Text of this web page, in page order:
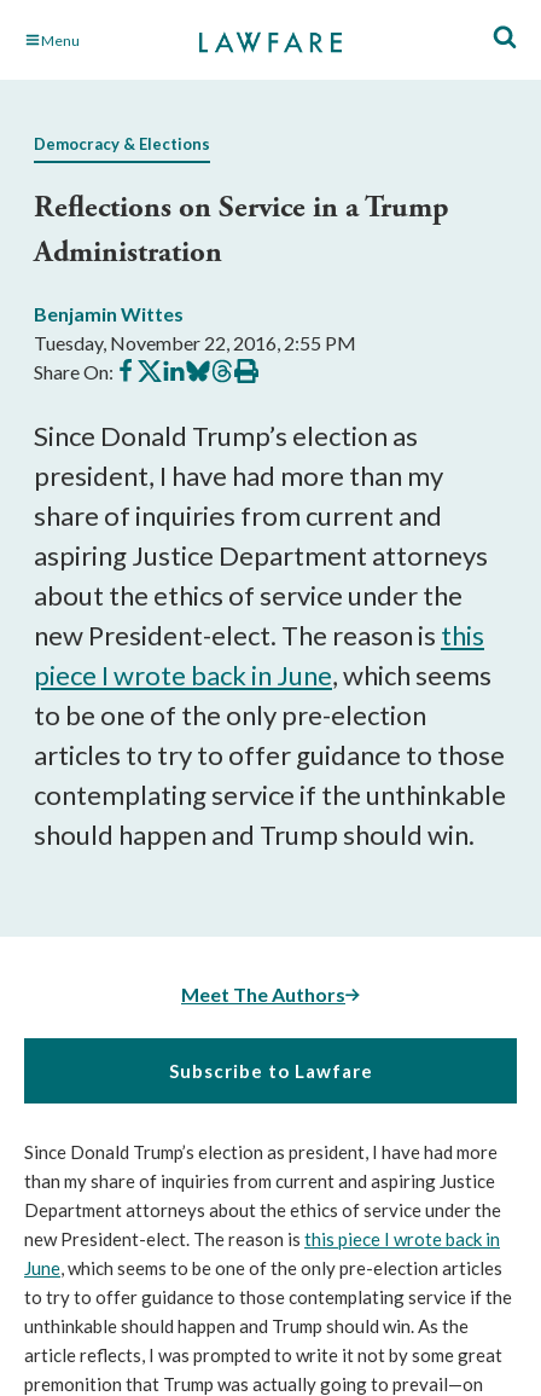
Skip Menu
Democracy & Elections
Reflections on Service in a Trump
Administration
Benjamin Wittes
Tuesday, November 22, 2016, 2:55 PM
Share On: Share
on
Share
on
Share
on
Share
on
Share
on
Print
this
Since Donald Trump’s election as
president, I have had more than my
share of inquiries from current and
aspiring Justice Department attorneys
about the ethics of service under the
new President-elect. The reason is this
piece I wrote back in June, which seems
to be one of the only pre-election
articles to try to offer guidance to those
contemplating service if the unthinkable
should happen and Trump should win.
Meet The Authors
Subscribe to Lawfare
Since Donald Trump’s election as president, I have had more
than my share of inquiries from current and aspiring Justice
Department attorneys about the ethics of service under the
new President-elect. The reason is this piece I wrote back in
June, which seems to be one of the only pre-election articles
to try to offer guidance to those contemplating service if the
unthinkable should happen and Trump should win. As the
article reflects, I was prompted to write it not by some great
premonition that Trump was actually going to prevail—on